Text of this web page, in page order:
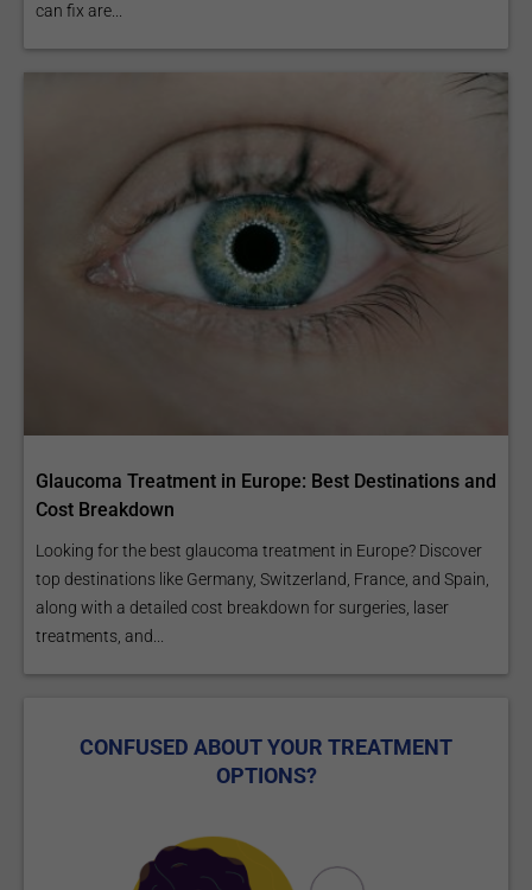
can fix are...
Glaucoma Treatment in Europe: Best Destinations and
Cost Breakdown
Looking for the best glaucoma treatment in Europe? Discover
top destinations like Germany, Switzerland, France, and Spain,
along with a detailed cost breakdown for surgeries, laser
treatments, and...
CONFUSED ABOUT YOUR TREATMENT
OPTIONS?